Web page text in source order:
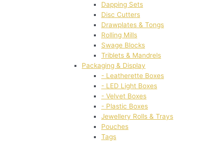
Dapping Sets
Disc Cutters
Drawplates & Tongs
Rolling Mills
Swage Blocks
Triblets & Mandrels
Packaging & Display
- Leatherette Boxes
- LED Light Boxes
- Velvet Boxes
- Plastic Boxes
Jewellery Rolls & Trays
Pouches
Tags